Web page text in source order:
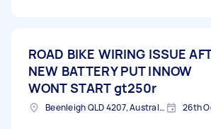
ROAD BIKE WIRING ISSUE
NEW BATTERY PUT INNOW
WONT START gt250r
Beenleigh QLD 4207, Australia 26th